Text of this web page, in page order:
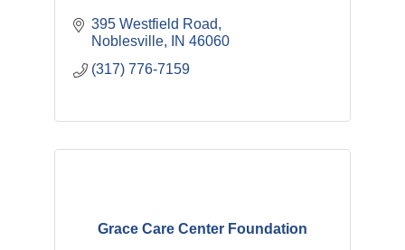
395 Westfield Road
Noblesville
IN 46060
(317) 776-7159
Grace Care Center Foundation